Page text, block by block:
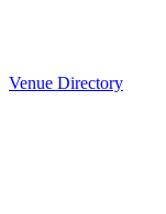
Venue Directory